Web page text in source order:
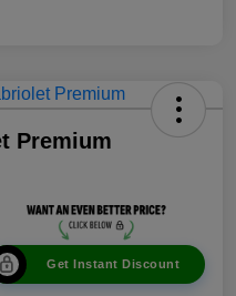
Premium
Get Instant Discount